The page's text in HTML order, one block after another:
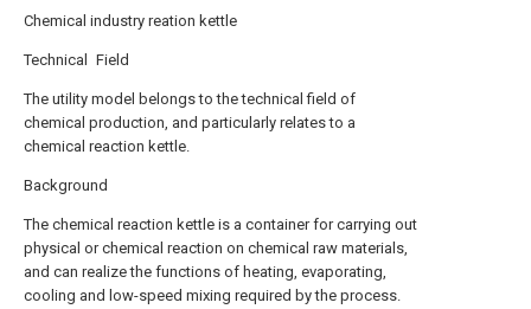
Chemical industry reation kettle
Technical Field
The utility model belongs to the technical field of
chemical production, and particularly relates to a
chemical reaction kettle.
Background
The chemical reaction kettle is a container for carrying out
physical or chemical reaction on chemical raw materials,
and can realize the functions of heating, evaporating,
cooling and low-speed mixing required by the process.